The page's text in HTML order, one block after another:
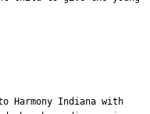
Harmony Indiana with